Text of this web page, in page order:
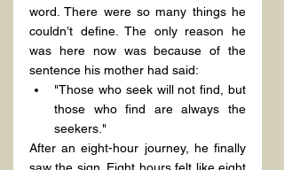
word. There were so many things he
couldn’t define. The only reason he
was here now was because of the
sentence his mother had said:
"Those who seek will not find, but
those who find are always the
seekers."
After an eight-hour journey, he finally